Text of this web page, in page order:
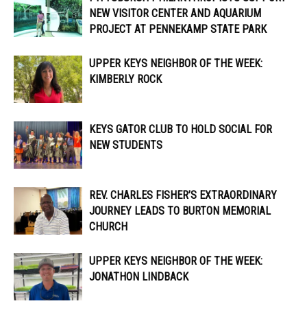
NEW VISITOR CENTER AND AQUARIUM
PROJECT AT PENNEKAMP STATE PARK
UPPER KEYS NEIGHBOR OF THE WEEK:
KIMBERLY ROCK
KEYS GATOR CLUB TO HOLD SOCIAL FOR
NEW STUDENTS
REV. CHARLES FISHER’S EXTRAORDINARY
JOURNEY LEADS TO BURTON MEMORIAL
CHURCH
UPPER KEYS NEIGHBOR OF THE WEEK:
JONATHON LINDBACK